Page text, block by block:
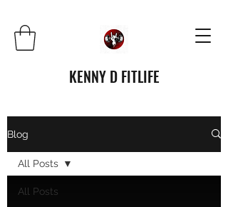
KENNY D FITLIFE
Blog
All Posts
All Posts